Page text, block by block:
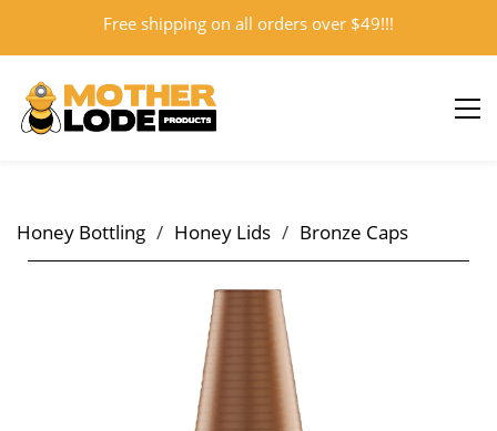
Sign In
Honey Bottling / Honey Lids / Bronze Caps
Free shipping on all orders over $49!!!